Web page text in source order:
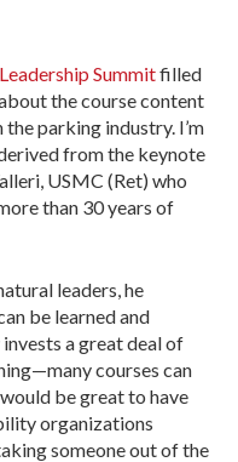
Summitfilled
the course content
parking industry. I’m
from the keynote
USMC (Ret) who
than 30 years of
leaders, he
be learned and
a great deal of
courses can
be great to have
organizations
someone out of the